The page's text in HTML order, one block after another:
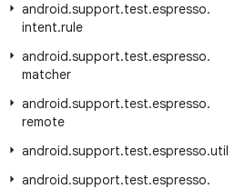
android.support.test.espresso.
intent.rule
android.support.test.espresso.
matcher
android.support.test.espresso.
remote
android.support.test.espresso.util
android.support.test.espresso.